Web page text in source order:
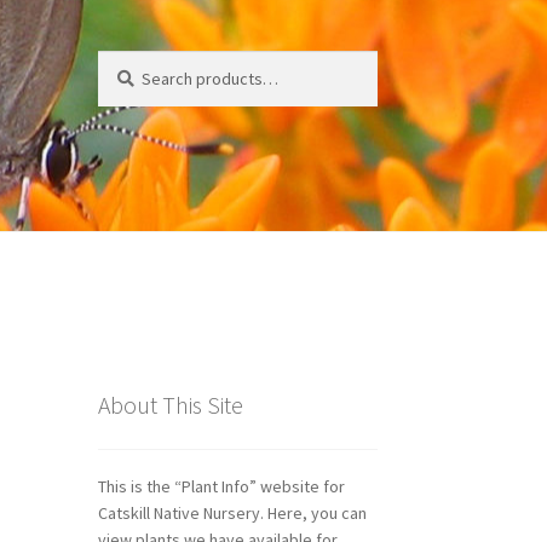
for:
About This Site
This is the “Plant Info” website for
Catskill Native Nursery. Here, you can